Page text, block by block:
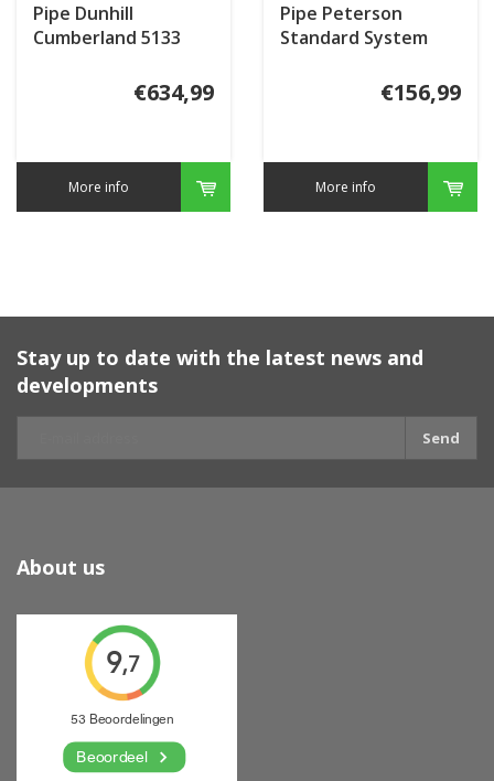
Pipe Dunhill
Cumberland 5133
€634,99
More info
Pipe Peterson
Standard System
€156,99
More info
Stay up to date with the latest news and
developments
Send
About us